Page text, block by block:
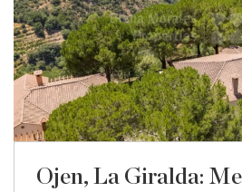
Ojen, La Giralda: